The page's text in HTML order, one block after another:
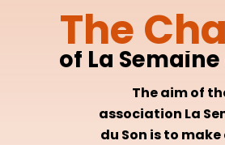
The
of La Semaine
The aim of
association La
du Son is to make